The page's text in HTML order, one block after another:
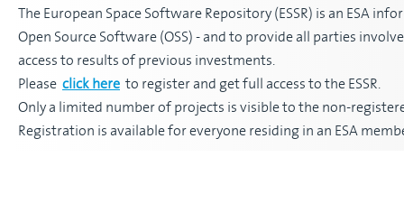
The European Space Software Repository (ESSR) is an ESA
Open Source Software (OSS) - and to provide all parties
access to results of previous investments.
Please click here to register and get full access to the ESSR.
Only a limited number of projects is visible to the non-
Registration is available for everyone residing in an ESA